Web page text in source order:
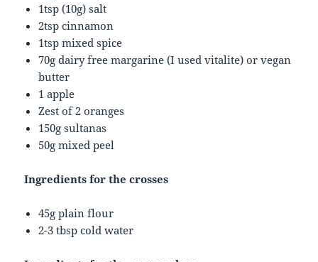
1tsp (10g) salt
2tsp cinnamon
1tsp mixed spice
70g dairy free margarine (I used vitalite) or vegan
butter
1 apple
Zest of 2 oranges
150g sultanas
50g mixed peel
Ingredients for the crosses
45g plain flour
2-3 tbsp cold water